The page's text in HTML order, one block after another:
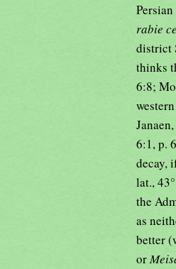
rabie
district
thinks
6:8;
Janaen,
6:1, p.
decay,
lat.,
the
as
better
or